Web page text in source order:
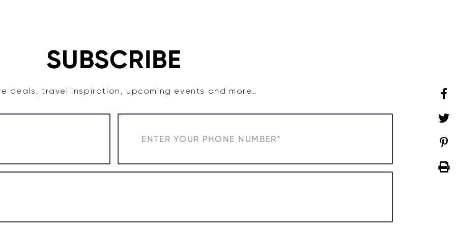
SUBSCRIBE
deals, travel inspiration, upcoming events and more…